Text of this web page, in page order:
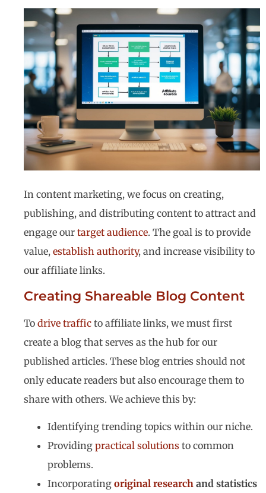
In content marketing, we focus on creating,
publishing, and distributing content to attract and
engage our target audience. The goal is to provide
value, establish authority, and increase visibility to
our affiliate links.
Creating Shareable Blog Content
To drive traffic to affiliate links, we must first
create a blog that serves as the hub for our
published articles. These blog entries should not
only educate readers but also encourage them to
share with others. We achieve this by:
Identifying trending topics within our niche.
Providing practical solutions to common
problems.
Incorporating original research and statistics